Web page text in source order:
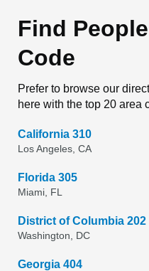
Find
Code
Prefer to browse our
here with the top 20 area
California 310
Los Angeles, CA
Florida 305
Miami, FL
District of Columbia 202
Washington, DC
Georgia 404